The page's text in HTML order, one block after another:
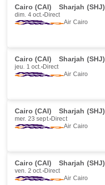
Cairo (CAI) Sharjah (SHJ)
dim. 4 oct. Direct
Air Cairo
Cairo (CAI) Sharjah (SHJ)
jeu. 1 oct. Direct
Air Cairo
Cairo (CAI) Sharjah (SHJ)
mer. 23 sept. Direct
Air Cairo
Cairo (CAI) Sharjah (SHJ)
ven. 2 oct. Direct
Air Cairo